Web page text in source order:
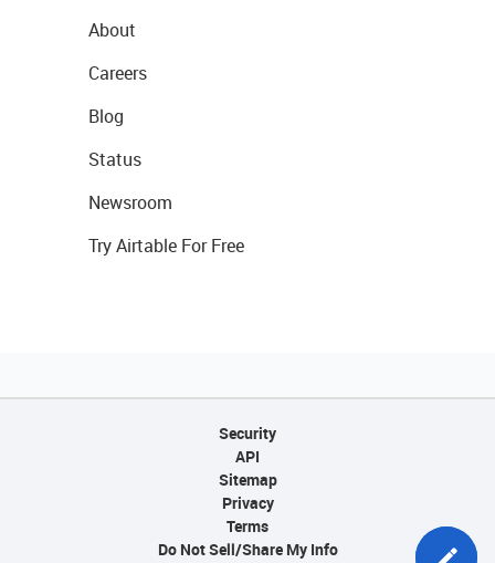
About
Careers
Blog
Status
Newsroom
Try Airtable For Free
Security
API
Sitemap
Privacy
Terms
Do Not Sell/Share My Info